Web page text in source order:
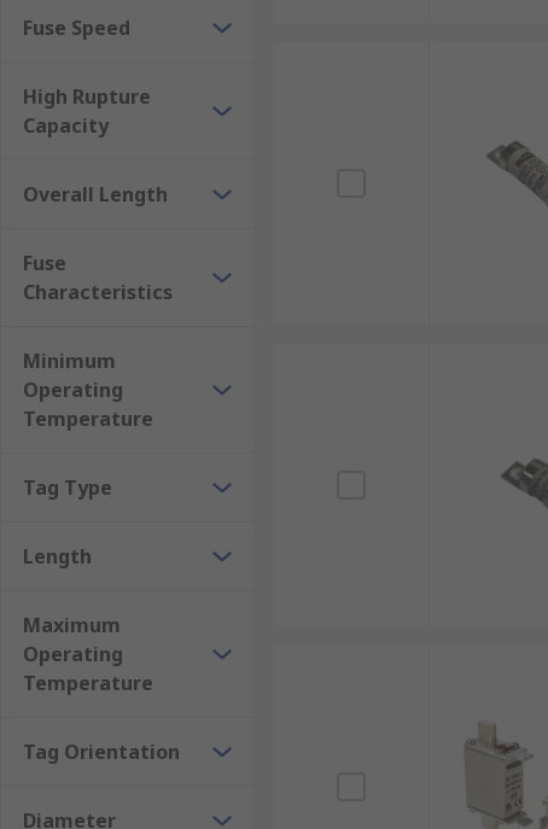
Fuse Speed
High Rupture
Capacity
Overall Length
Fuse
Characteristics
Minimum
Operating
Temperature
Tag Type
Length
Maximum
Operating
Temperature
Tag Orientation
Diameter